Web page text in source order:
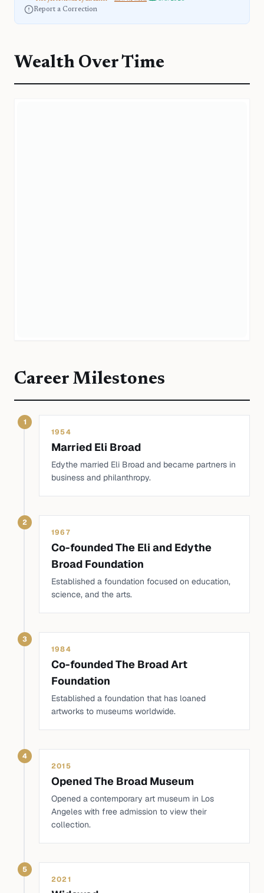
Report a Correction
Wealth Over Time
Career Milestones
1
1954
Married Eli Broad
Edythe married Eli Broad and became partners in
business and philanthropy.
2
1967
Co-founded The Eli and Edythe
Broad Foundation
Established a foundation focused on education,
science, and the arts.
3
1984
Co-founded The Broad Art
Foundation
Established a foundation that has loaned
artworks to museums worldwide.
4
2015
Opened The Broad Museum
Opened a contemporary art museum in Los
Angeles with free admission to view their
collection.
5
2021